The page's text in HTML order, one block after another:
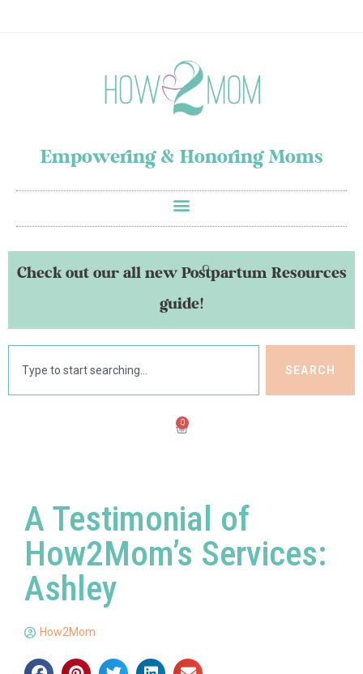
Empowering & Honoring Moms
Check out our all new Postpartum Resources
guide!
SEARCH
0
A Testimonial of
How2Mom’s Services:
Ashley
How2Mom